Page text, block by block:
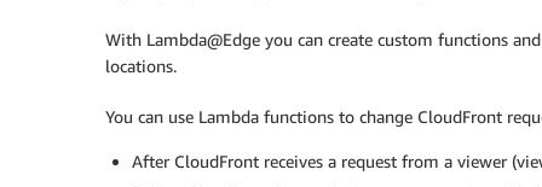
With Lambda@Edge you can create custom functions
locations.
You can use Lambda functions to change CloudFront
After CloudFront receives a request from a viewer